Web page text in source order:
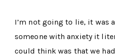
I’m not going to lie, it was
someone with anxiety it
could think was that we